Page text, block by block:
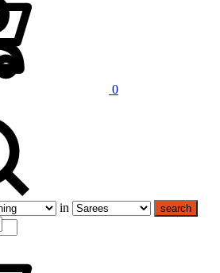
0
in search